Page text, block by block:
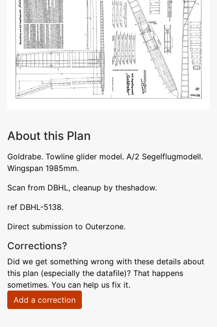
About this Plan
Goldrabe. Towline glider model. A/2 Segelflugmodell.
Wingspan 1985mm.
Scan from DBHL, cleanup by theshadow.
ref DBHL-5138.
Direct submission to Outerzone.
Corrections?
Did we get something wrong with these details about
this plan (especially the datafile)? That happens
sometimes. You can help us fix it.
Add a correction